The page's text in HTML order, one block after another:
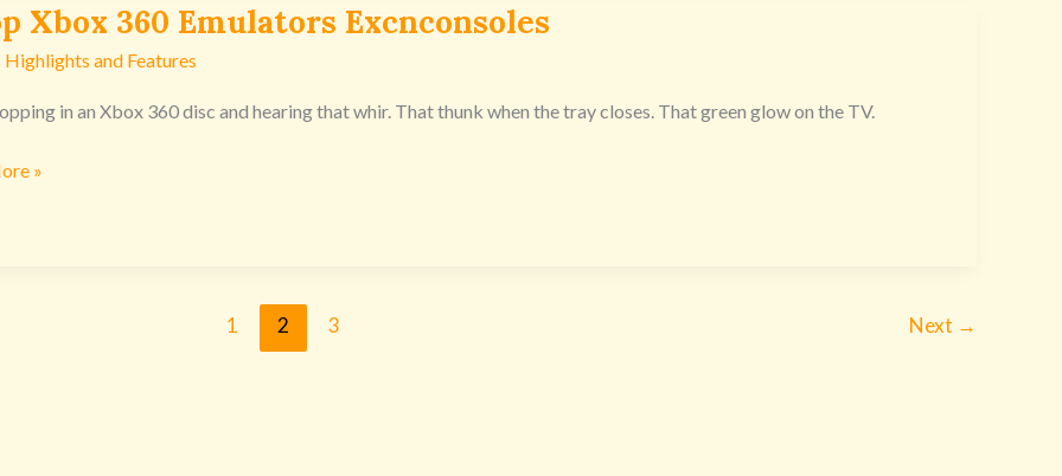
Xbox 360 Emulators Excnconsoles
Highlights and Features
in an Xbox 360 disc and hearing that whir. That thunk when the tray closes. That green glow on the TV.
»
1 2 3 Next →